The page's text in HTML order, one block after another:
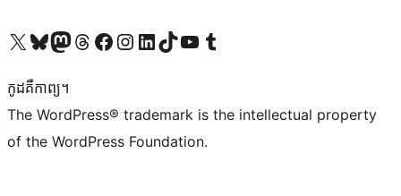
Visit our X (formerly Twitter) account
Visit our Bluesky account
Visit our Mastodon account
Visit our Threads account
Visit our Facebook page
Visit our Instagram account
Visit our LinkedIn account
Visit our TikTok account
Visit our YouTube channel
Visit our Tumblr account
កូដ​គឺកាព្យ។
The WordPress® trademark is the intellectual property
of the WordPress Foundation.